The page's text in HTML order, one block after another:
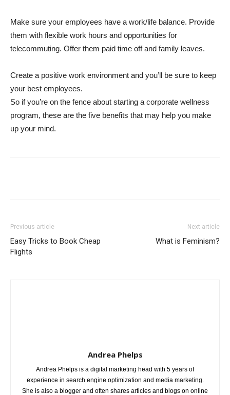
Make sure your employees have a work/life balance. Provide
them with flexible work hours and opportunities for
telecommuting. Offer them paid time off and family leaves.
Create a positive work environment and you’ll be sure to keep
your best employees.
So if you’re on the fence about starting a corporate wellness
program, these are the five benefits that may help you make
up your mind.
Previous article
Easy Tricks to Book Cheap
Flights
Next article
What is Feminism?
Andrea Phelps
Andrea Phelps is a digital marketing head with 5 years of
experience in search engine optimization and media marketing.
She is also a blogger and often shares articles and blogs on online